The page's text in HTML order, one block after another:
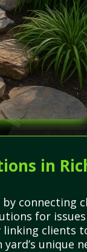
in
by connecting
for
clients
unique